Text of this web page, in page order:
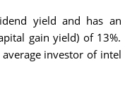
yield and has an
gain yield) of 13%.
investor of intel